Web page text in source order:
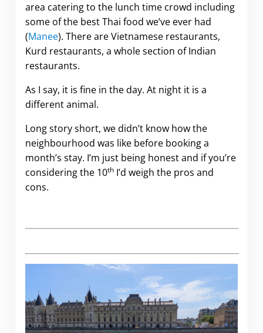
area catering to the lunch time crowd including
some of the best Thai food we’ve ever had
(Manee). There are Vietnamese restaurants,
Kurd restaurants, a whole section of Indian
restaurants.
As I say, it is fine in the day. At night it is a
different animal.
Long story short, we didn’t know how the
neighbourhood was like before booking a
month’s stay. I’m just being honest and if you’re
considering the 10thI’d weigh the pros and
cons.